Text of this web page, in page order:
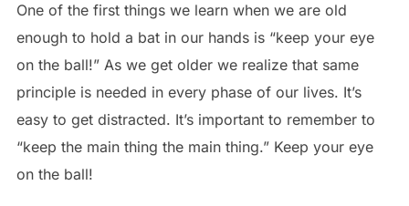
One of the first things we learn when we are old
enough to hold a bat in our hands is “keep your eye
on the ball!” As we get older we realize that same
principle is needed in every phase of our lives. It’s
easy to get distracted. It’s important to remember to
“keep the main thing the main thing.” Keep your eye
on the ball!